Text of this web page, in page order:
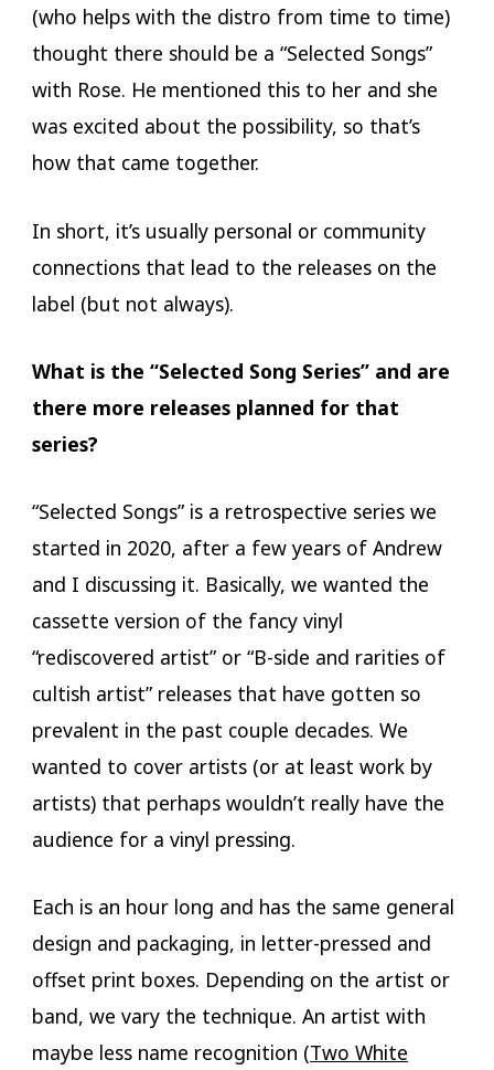
(who helps with the distro from time to time)
thought there should be a “Selected Songs”
with Rose. He mentioned this to her and she
was excited about the possibility, so that’s
how that came together.
In short, it’s usually personal or community
connections that lead to the releases on the
label (but not always).
What is the “Selected Song Series” and are
there more releases planned for that
series?
“Selected Songs” is a retrospective series we
started in 2020, after a few years of Andrew
and I discussing it. Basically, we wanted the
cassette version of the fancy vinyl
“rediscovered artist” or “B-side and rarities of
cultish artist” releases that have gotten so
prevalent in the past couple decades. We
wanted to cover artists (or at least work by
artists) that perhaps wouldn’t really have the
audience for a vinyl pressing.
Each is an hour long and has the same general
design and packaging, in letter-pressed and
offset print boxes. Depending on the artist or
band, we vary the technique. An artist with
maybe less name recognition (Two White